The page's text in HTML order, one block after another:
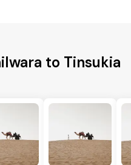
to Tinsukia